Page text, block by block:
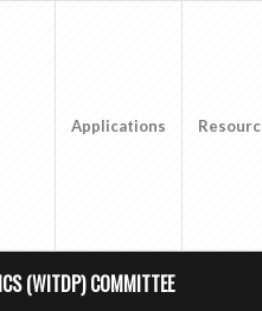
Applications
(WITDP) COMMITTEE